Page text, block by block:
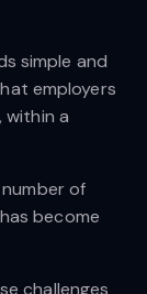
simple and
employers
within a
of
become
challenges